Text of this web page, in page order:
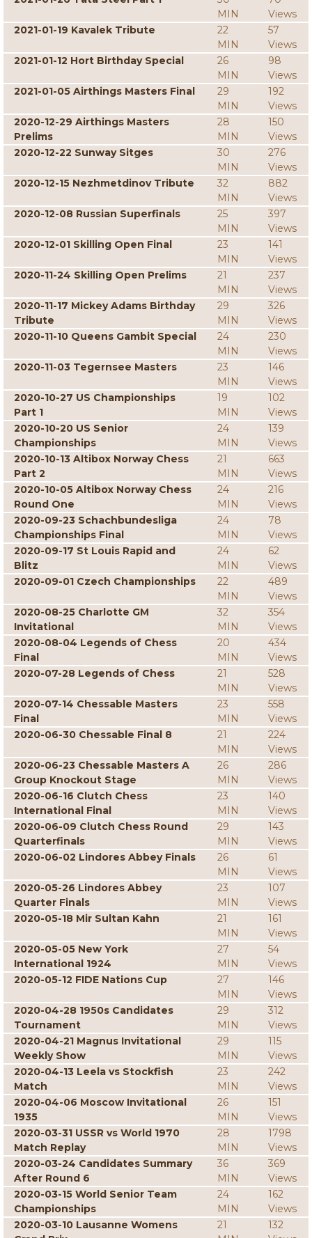
MIN
Views
2021-01-19 Kavalek Tribute
22
MIN
57
Views
2021-01-12 Hort Birthday Special
26
MIN
98
Views
2021-01-05 Airthings Masters Final
29
MIN
192
Views
2020-12-29 Airthings Masters
Prelims
28
MIN
150
Views
2020-12-22 Sunway Sitges
30
MIN
276
Views
2020-12-15 Nezhmetdinov Tribute
32
MIN
882
Views
2020-12-08 Russian Superfinals
25
MIN
397
Views
2020-12-01 Skilling Open Final
23
MIN
141
Views
2020-11-24 Skilling Open Prelims
21
MIN
237
Views
2020-11-17 Mickey Adams Birthday
Tribute
29
MIN
326
Views
2020-11-10 Queens Gambit Special
24
MIN
230
Views
2020-11-03 Tegernsee Masters
23
MIN
146
Views
2020-10-27 US Championships
Part 1
19
MIN
102
Views
2020-10-20 US Senior
Championships
24
MIN
139
Views
2020-10-13 Altibox Norway Chess
Part 2
21
MIN
663
Views
2020-10-05 Altibox Norway Chess
Round One
24
MIN
216
Views
2020-09-23 Schachbundesliga
Championships Final
24
MIN
78
Views
2020-09-17 St Louis Rapid and
Blitz
24
MIN
62
Views
2020-09-01 Czech Championships
22
MIN
489
Views
2020-08-25 Charlotte GM
Invitational
32
MIN
354
Views
2020-08-04 Legends of Chess
Final
20
MIN
434
Views
2020-07-28 Legends of Chess
21
MIN
528
Views
2020-07-14 Chessable Masters
Final
23
MIN
558
Views
2020-06-30 Chessable Final 8
21
MIN
224
Views
2020-06-23 Chessable Masters A
Group Knockout Stage
26
MIN
286
Views
2020-06-16 Clutch Chess
International Final
23
MIN
140
Views
2020-06-09 Clutch Chess Round
Quarterfinals
29
MIN
143
Views
2020-06-02 Lindores Abbey Finals
26
MIN
61
Views
2020-05-26 Lindores Abbey
Quarter Finals
23
MIN
107
Views
2020-05-18 Mir Sultan Kahn
21
MIN
161
Views
2020-05-05 New York
International 1924
27
MIN
54
Views
2020-05-12 FIDE Nations Cup
27
MIN
146
Views
2020-04-28 1950s Candidates
Tournament
29
MIN
312
Views
2020-04-21 Magnus Invitational
Weekly Show
29
MIN
115
Views
2020-04-13 Leela vs Stockfish
Match
23
MIN
242
Views
2020-04-06 Moscow Invitational
1935
26
MIN
151
Views
2020-03-31 USSR vs World 1970
Match Replay
28
MIN
1798
Views
2020-03-24 Candidates Summary
After Round 6
36
MIN
369
Views
2020-03-15 World Senior Team
Championships
24
MIN
162
Views
2020-03-10 Lausanne Womens
21
132